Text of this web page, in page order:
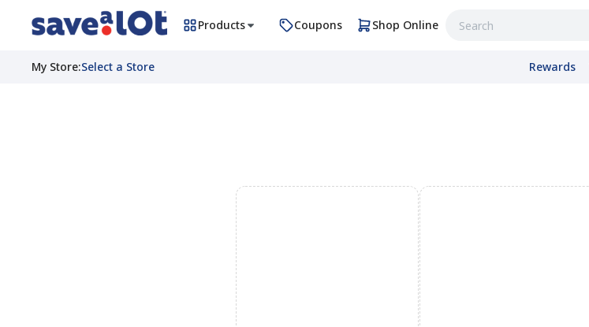
Products Coupons Shop Online
My Store:Select a Store Rewards